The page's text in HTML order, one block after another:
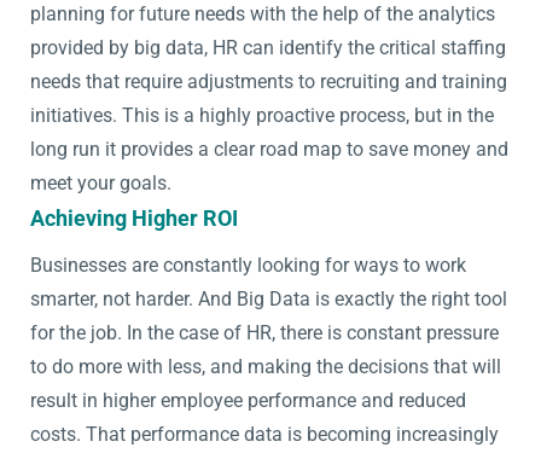
planning for future needs with the help of the analytics
provided by big data, HR can identify the critical staffing
needs that require adjustments to recruiting and training
initiatives. This is a highly proactive process, but in the
long run it provides a clear road map to save money and
meet your goals.
Achieving Higher ROI
Businesses are constantly looking for ways to work
smarter, not harder. And Big Data is exactly the right tool
for the job. In the case of HR, there is constant pressure
to do more with less, and making the decisions that will
result in higher employee performance and reduced
costs. That performance data is becoming increasingly